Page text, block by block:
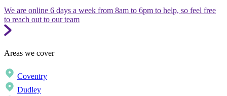
We are online 6 days a week from 8am to 6pm to help, so feel free
to reach out to our team
Areas we cover
Coventry
Dudley